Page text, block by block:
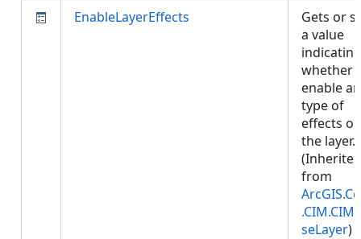
EnableLayerEffects
Gets or
a value
indicating
whether
enable
type of
effects on
the layer.
(Inherited
from
seLayer)